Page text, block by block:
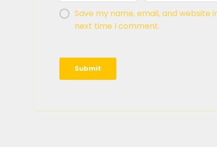
Save my name, email, and website
next time I comment.